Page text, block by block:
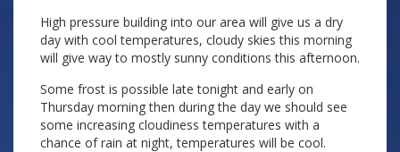
High pressure building into our area will give us a dry
day with cool temperatures, cloudy skies this morning
will give way to mostly sunny conditions this afternoon.
Some frost is possible late tonight and early on
Thursday morning then during the day we should see
some increasing cloudiness temperatures with a
chance of rain at night, temperatures will be cool.